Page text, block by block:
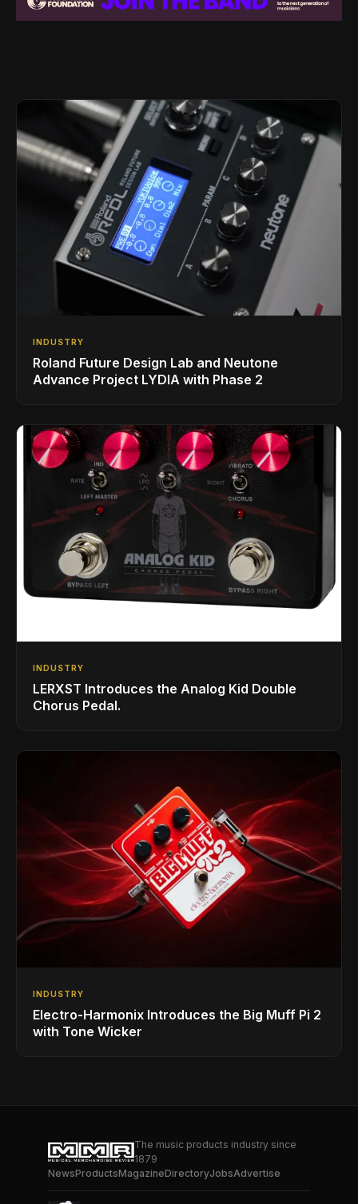
INDUSTRY
Roland Future Design Lab and Neutone
Advance Project LYDIA with Phase 2
INDUSTRY
LERXST Introduces the Analog Kid Double
Chorus Pedal.
INDUSTRY
Electro-Harmonix Introduces the Big Muff Pi 2
with Tone Wicker
The music products industry since
1879
NewsProductsMagazineDirectoryJobsAdvertise